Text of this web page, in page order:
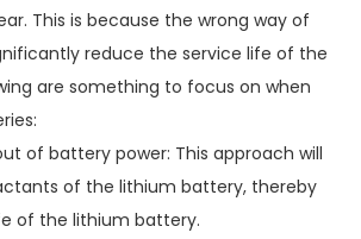
This is because the wrong way of
reduce the service life of the
are something to focus on when
of battery power: This approach will
of the lithium battery, thereby
of the lithium battery.